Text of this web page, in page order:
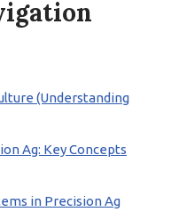
(Understanding
Ag: Key Concepts
in Precision Ag